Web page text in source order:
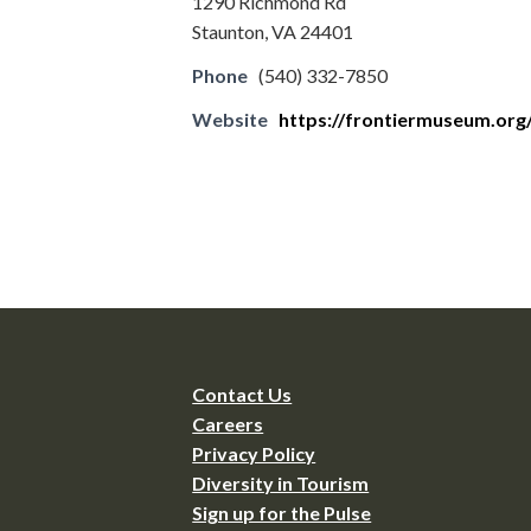
Staunton, VA 24401
Phone (540) 332-7850
Website https://
Contact Us
Careers
Privacy Policy
Diversity in Tourism
Sign up for the Pulse